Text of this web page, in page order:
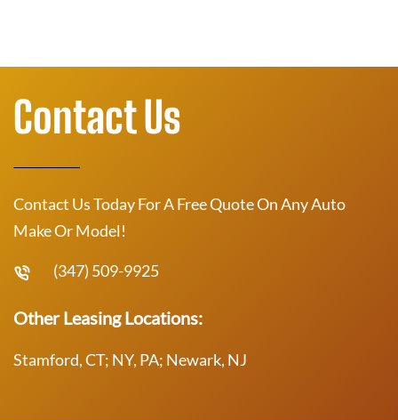
Contact Us
Contact Us Today For A Free Quote On Any Auto
Make Or Model!
(347) 509-9925
Other Leasing Locations:
Stamford, CT; NY, PA; Newark, NJ